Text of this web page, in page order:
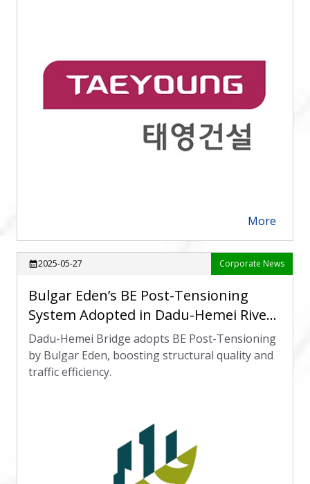
More
calendar_month2025-05-27 Corporate News
Bulgar Eden’s BE Post-Tensioning
System Adopted in Dadu-Hemei River-
Crossing Bridge Project
Dadu-Hemei Bridge adopts BE Post-Tensioning
by Bulgar Eden, boosting structural quality and
traffic efficiency.